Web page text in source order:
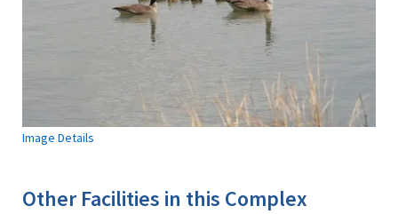
Image Details
Other Facilities in this Complex